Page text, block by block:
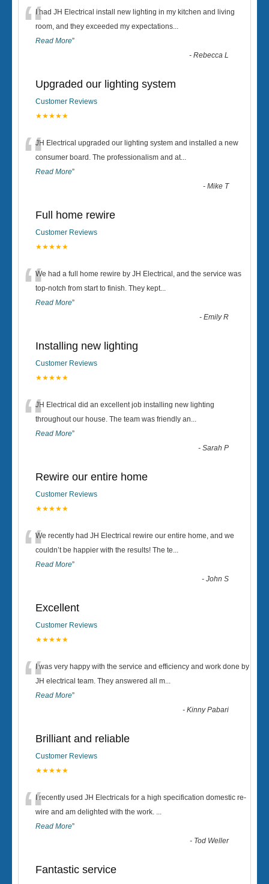
“I had JH Electrical install new lighting in my kitchen and living
room, and they exceeded my expectations...
Read More”
-Rebecca L
Upgraded our lighting system
Customer Reviews
★★★★★
“JH Electrical upgraded our lighting system and installed a new
consumer board. The professionalism and at...
Read More”
-Mike T
Full home rewire
Customer Reviews
★★★★★
“We had a full home rewire by JH Electrical, and the service was
top-notch from start to finish. They kept...
Read More”
-Emily R
Installing new lighting
Customer Reviews
★★★★★
“JH Electrical did an excellent job installing new lighting
throughout our house. The team was friendly an...
Read More”
-Sarah P
Rewire our entire home
Customer Reviews
★★★★★
“We recently had JH Electrical rewire our entire home, and we
couldn’t be happier with the results! The te...
Read More”
-John S
Excellent
Customer Reviews
★★★★★
“I was very happy with the service and efficiency and work done by
JH electrical team. They answered all m...
Read More”
-Kinny Pabari
Brilliant and reliable
Customer Reviews
★★★★★
“I recently used JH Electricals for a high specification domestic re-
wire and am delighted with the work. ...
Read More”
- Tod Weller
Fantastic service